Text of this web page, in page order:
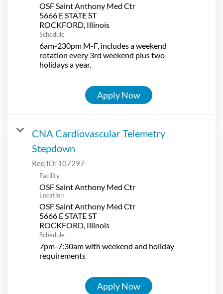
OSF Saint Anthony Med Ctr
5666 E STATE ST
Schedule
6am-230pm M-F, includes a weekend
rotation every 3rd weekend plus two
holidays a year.
Apply Now
CNA Cardiovascular Telemetry
Stepdown
Req ID: 107297
Facility
OSF Saint Anthony Med Ctr
Location
OSF Saint Anthony Med Ctr
5666 E STATE ST
Schedule
7pm-7:30am with weekend and holiday
requirements
Apply Now